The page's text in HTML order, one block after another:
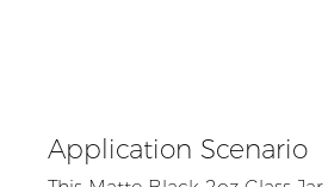
Application Scenario